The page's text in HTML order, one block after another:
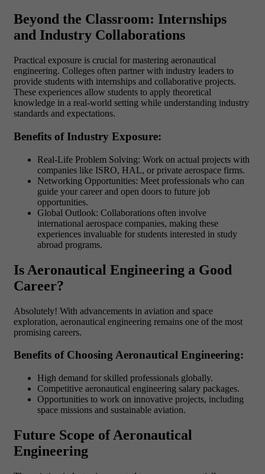
Beyond the Classroom: Internships
and Industry Collaborations
Practical exposure is crucial for mastering aeronautical
engineering. Colleges often partner with industry leaders to
provide students with internships and collaborative projects.
These experiences allow students to apply theoretical
knowledge in a real-world setting while understanding industry
standards and expectations.
Benefits of Industry Exposure:
Real-Life Problem Solving: Work on actual projects with
companies like ISRO, HAL, or private aerospace firms.
Networking Opportunities: Meet professionals who can
guide your career and open doors to future job
opportunities.
Global Outlook: Collaborations often involve
international aerospace companies, making these
experiences invaluable for students interested in study
abroad programs.
Is Aeronautical Engineering a Good
Career?
Absolutely! With advancements in aviation and space
exploration, aeronautical engineering remains one of the most
promising careers.
Benefits of Choosing Aeronautical Engineering:
High demand for skilled professionals globally.
Competitive aeronautical engineering salary packages.
Opportunities to work on innovative projects, including
space missions and sustainable aviation.
Future Scope of Aeronautical
Engineering